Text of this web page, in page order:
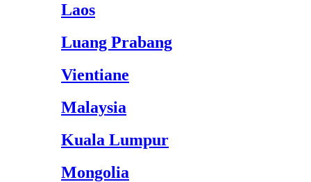
Laos
Luang Prabang
Vientiane
Malaysia
Kuala Lumpur
Mongolia